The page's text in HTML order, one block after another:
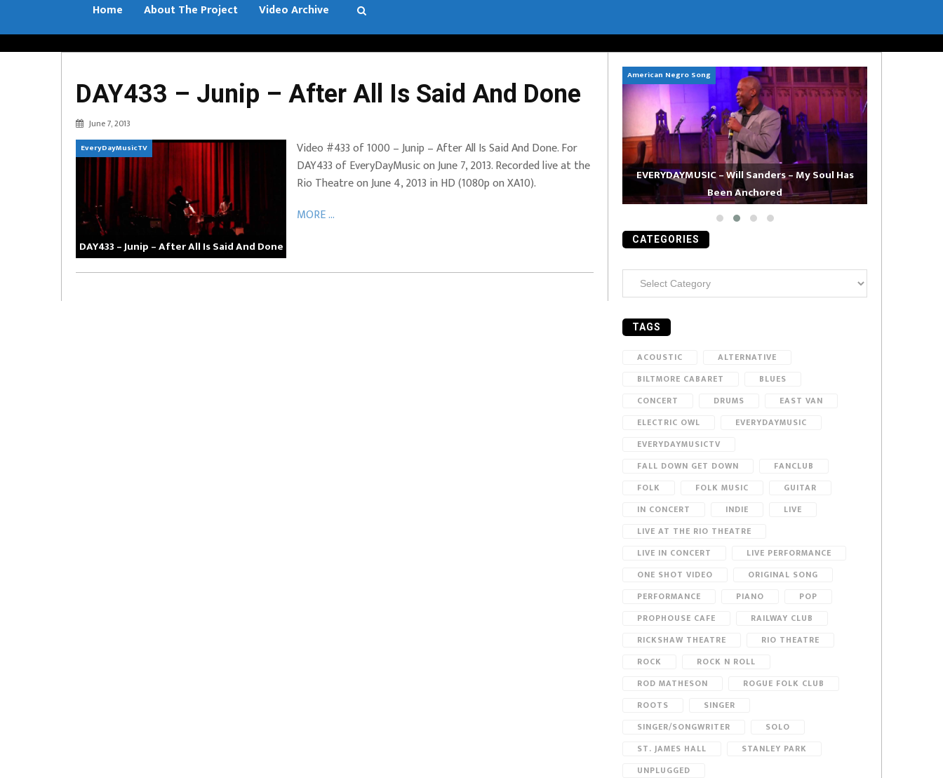
Home About The Project Video Archive
DAY433 – Junip – After All Is Said And Done
June 7, 2013
EveryDayMusicTV
DAY433 – Junip – After All Is Said And Done
Video #433 of 1000 – Junip – After All Is Said And Done. For
DAY433 of EveryDayMusic on June 7, 2013. Recorded live at the
Rio Theatre on June 4, 2013 in HD (1080p on XA10).
MORE ...
– Can’t Hide Sinner
EVERYDAYMUSIC – Marcus Mosely Chorale + City
Soul Choir – Glory
EVERYDAYMUSIC – Mother Mother – Simply
Simple
American Negro Song
EVERYDAYMUSIC – Will Sanders – My Soul Has
Been Anchored
CATEGORIES
Categories
TAGS
ACOUSTIC
ALTERNATIVE
BILTMORE CABARET
BLUES
CONCERT
DRUMS
EAST VAN
ELECTRIC OWL
EVERYDAYMUSIC
EVERYDAYMUSICTV
FALL DOWN GET DOWN
FANCLUB
FOLK
FOLK MUSIC
GUITAR
IN CONCERT
INDIE
LIVE
LIVE AT THE RIO THEATRE
LIVE IN CONCERT
LIVE PERFORMANCE
ONE SHOT VIDEO
ORIGINAL SONG
PERFORMANCE
PIANO
POP
PROPHOUSE CAFE
RAILWAY CLUB
RICKSHAW THEATRE
RIO THEATRE
ROCK
ROCK N ROLL
ROD MATHESON
ROGUE FOLK CLUB
ROOTS
SINGER
SINGER/SONGWRITER
SOLO
ST. JAMES HALL
STANLEY PARK
UNPLUGGED